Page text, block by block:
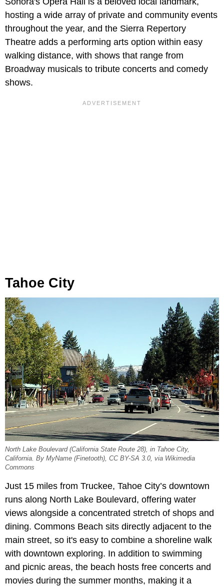
hosting a wide array of private and community events
throughout the year, and the Sierra Repertory
Theatre adds a performing arts option within easy
walking distance, with shows that range from
Broadway musicals to tribute concerts and comedy
shows.
Tahoe City
North Lake Boulevard (California State Route 28), in Tahoe City,
California. By MyName (Finetooth), CC BY-SA 3.0, via Wikimedia
Commons
Just 15 miles from Truckee, Tahoe City’s downtown
runs along North Lake Boulevard, offering water
views alongside a concentrated stretch of shops and
dining. Commons Beach sits directly adjacent to the
main street, so it's easy to combine a shoreline walk
with downtown exploring. In addition to swimming
and picnic areas, the beach hosts free concerts and
movies during the summer months, making it a